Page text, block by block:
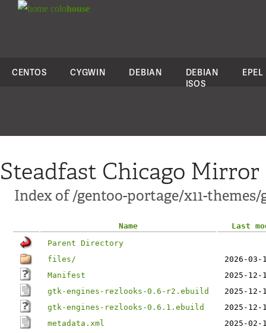
colohouse
CENTOS CYGWIN DEBIAN
DEBIAN
ISOS
EPEL
Steadfast Chicago Mirror
Index of /gentoo-portage/x11-
Name
Last
Parent Directory
files/
2026-03-
Manifest
2025-12-
gtk-engines-rezlooks-0.6-r2.ebuild
2025-12-
gtk-engines-rezlooks-0.6.1.ebuild
2025-12-
metadata.xml
2025-02-